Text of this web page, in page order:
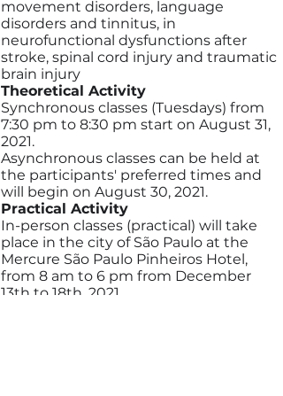
movement disorders, language
disorders and tinnitus, in
neurofunctional dysfunctions after
stroke, spinal cord injury and traumatic
brain injury
Theoretical Activity
Synchronous classes (Tuesdays) from
7:30 pm to 8:30 pm start on August 31,
2021.
Asynchronous classes can be held at
the participants' preferred times and
will begin on August 30, 2021.
Practical Activity
In-person classes (practical) will take
place in the city of São Paulo at the
Mercure São Paulo Pinheiros Hotel,
from 8 am to 6 pm from December
13th to 18th, 2021.